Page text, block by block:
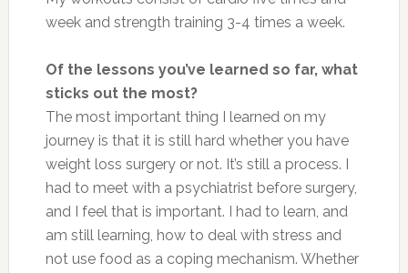
week and strength training 3-4 times a week.
Of the lessons you’ve learned so far, what
sticks out the most?
The most important thing I learned on my
journey is that it is still hard whether you have
weight loss surgery or not. It’s still a process. I
had to meet with a psychiatrist before surgery,
and I feel that is important. I had to learn, and
am still learning, how to deal with stress and
not use food as a coping mechanism. Whether